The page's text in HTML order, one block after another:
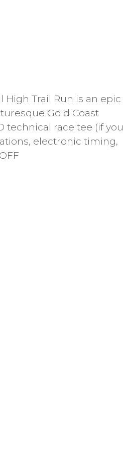
High Trail Run is an epic
Gold Coast
technical race tee (if you
electronic timing,